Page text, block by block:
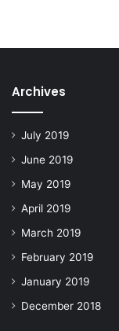
Archives
July 2019
June 2019
May 2019
April 2019
March 2019
February 2019
January 2019
December 2018